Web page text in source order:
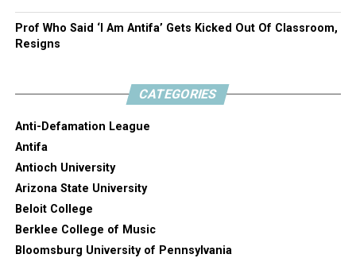
Prof Who Said ‘I Am Antifa’ Gets Kicked Out Of Classroom,
Resigns
CATEGORIES
Anti-Defamation League
Antifa
Antioch University
Arizona State University
Beloit College
Berklee College of Music
Bloomsburg University of Pennsylvania